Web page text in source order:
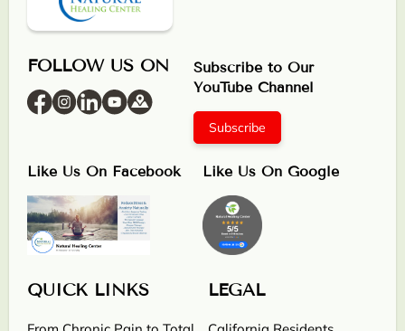
FOLLOW US ON
Subscribe to Our
YouTube Channel
Subscribe
Like Us On Facebook Like Us On Google
QUICK LINKS LEGAL